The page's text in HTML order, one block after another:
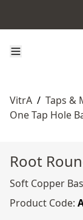
VitrA / Taps &
One Tap Hole
Root
Soft Copper
Product Code: